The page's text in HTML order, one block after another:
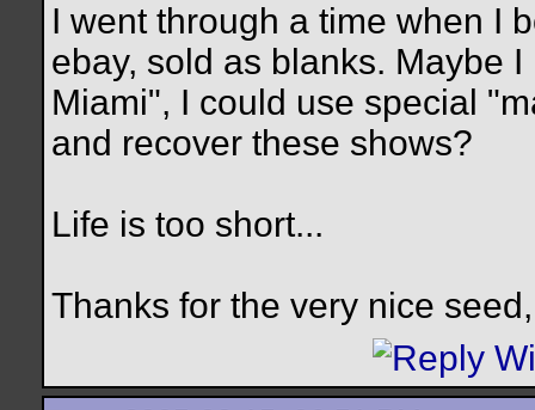
I went through a time when I
ebay, sold as blanks. Maybe
Miami", I could use special
and recover these shows?
Life is too short...
Thanks for the very nice